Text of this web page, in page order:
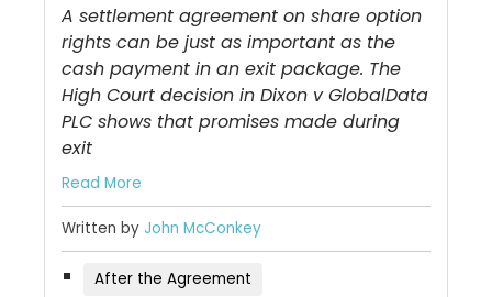
A settlement agreement on share option
rights can be just as important as the
cash payment in an exit package. The
High Court decision in Dixon v GlobalData
PLC shows that promises made during
exit
Read More
Written by John McConkey
After the Agreement